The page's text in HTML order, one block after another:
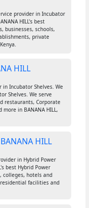
provider in Incubator
HILL's best
businesses, schools,
private
HILL
in Incubator Shelves. We
Shelves. We serve
restaurants, Corporate
in BANANA HILL,
HILL
in Hybrid Power
best Hybrid Power
colleges, hotels and
facilities and